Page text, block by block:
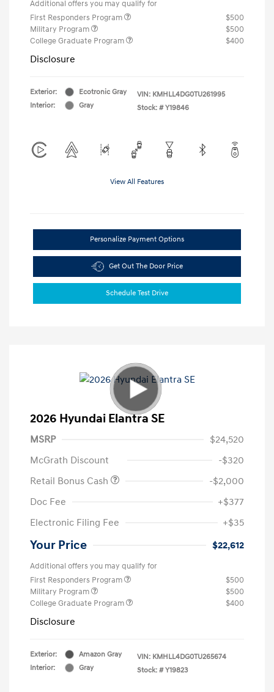
Additional offers you may qualify for
First Responders Program
$500
Military Program
$500
College Graduate Program
$400
Disclosure
Exterior:
Ecotronic Gray
Interior:
Gray
VIN: KMHLL4DG0TU261995
Stock: # Y19846
View All Features
Personalize Payment Options
Get Out The Door Price
Schedule Test Drive
2026 Hyundai Elantra SE
MSRP
$24,520
McGrath Discount
-$320
Retail Bonus Cash
-$2,000
Doc Fee
+$377
Electronic Filing Fee
+$35
Your Price $22,612
Additional offers you may qualify for
First Responders Program
$500
Military Program
$500
College Graduate Program
$400
Disclosure
Exterior:
Amazon Gray
Interior:
Gray
VIN: KMHLL4DG0TU265674
Stock: # Y19823